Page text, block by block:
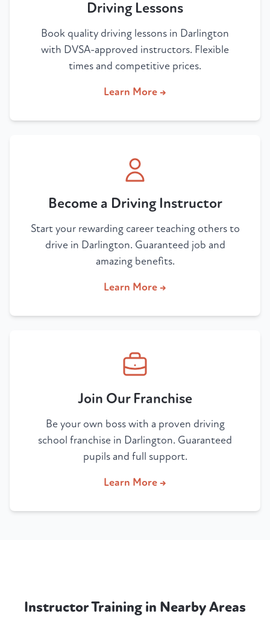
Driving Lessons
Book quality driving lessons in Darlington
with DVSA-approved instructors. Flexible
times and competitive prices.
Learn More →
Become a Driving Instructor
Start your rewarding career teaching others to
drive in Darlington. Guaranteed job and
amazing benefits.
Learn More →
Join Our Franchise
Be your own boss with a proven driving
school franchise in Darlington. Guaranteed
pupils and full support.
Learn More →
Instructor Training in Nearby Areas